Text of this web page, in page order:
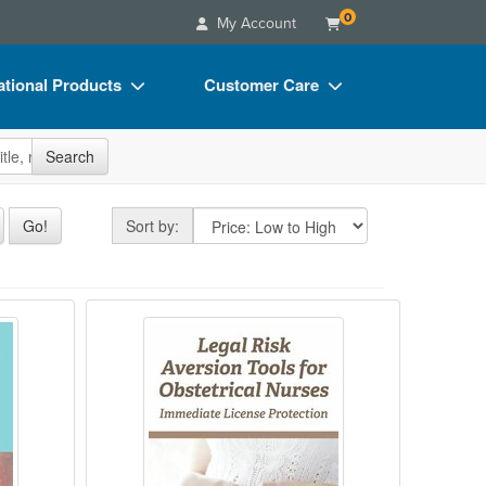
My Account 0
Products
Bundles
Customer Care
FAQs
Email/Mail List Manager
Contact Us
Blogs
Search
Go! Sort by: Sort by
A Discussion of Legal Issues in the
Legal Risk Aversion Tools for